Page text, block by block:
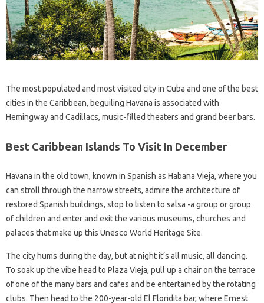
The most populated and most visited city in Cuba and one of the best
cities in the Caribbean, beguiling Havana is associated with
Hemingway and Cadillacs, music-filled theaters and grand beer bars.
Best Caribbean Islands To Visit In December
Havana in the old town, known in Spanish as Habana Vieja, where you
can stroll through the narrow streets, admire the architecture of
restored Spanish buildings, stop to listen to salsa -a group or group
of children and enter and exit the various museums, churches and
palaces that make up this Unesco World Heritage Site.
The city hums during the day, but at night it’s all music, all dancing.
To soak up the vibe head to Plaza Vieja, pull up a chair on the terrace
of one of the many bars and cafes and be entertained by the rotating
clubs. Then head to the 200-year-old El Floridita bar, where Ernest